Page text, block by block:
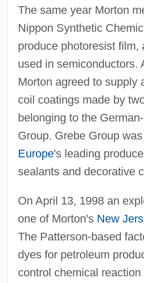
The same year Morton
Nippon Synthetic
produce photoresist film,
used in semiconductors.
Morton agreed to supply
coil coatings made by
belonging to the
Group. Grebe Group
Europe's leading
sealants and decorative
On April 13, 1998 an
one of Morton's New
The Patterson-based
dyes for petroleum
control chemical